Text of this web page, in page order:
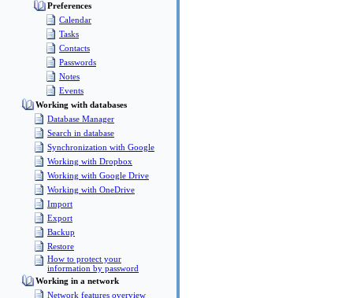
Preferences
Calendar
Tasks
Contacts
Passwords
Notes
Events
Working with databases
Database Manager
Search in database
Synchronization with Google
Working with Dropbox
Working with Google Drive
Working with OneDrive
Import
Export
Backup
Restore
How to protect your
information by password
Working in a network
Network features overview